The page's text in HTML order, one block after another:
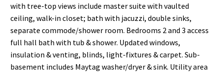
with tree-top views include master suite with vaulted
ceiling, walk-in closet; bath with jacuzzi, double sinks,
separate commode/shower room. Bedrooms 2 and 3 access
full hall bath with tub & shower. Updated windows,
insulation & venting, blinds, light-fixtures & carpet. Sub-
basement includes Maytag washer/dryer & sink. Utility area